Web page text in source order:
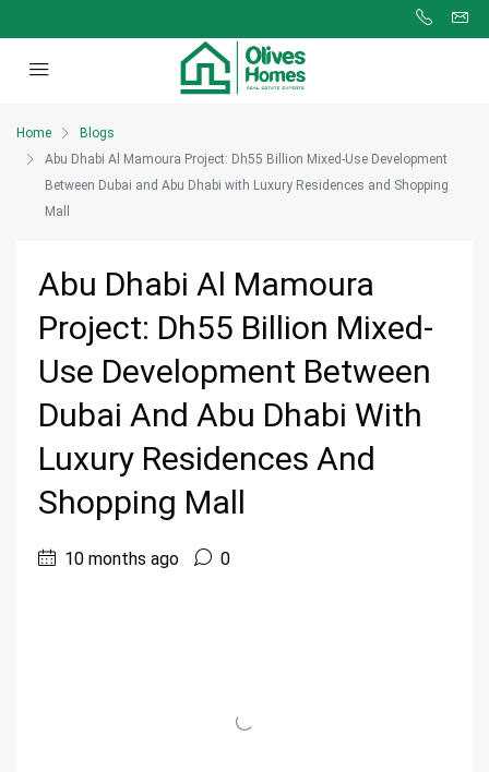
Home
Blogs
Abu Dhabi Al Mamoura Project: Dh55 Billion Mixed-Use Development
Between Dubai and Abu Dhabi with Luxury Residences and Shopping
Mall
Abu Dhabi Al Mamoura
Project: Dh55 Billion Mixed-
Use Development Between
Dubai And Abu Dhabi With
Luxury Residences And
Shopping Mall
10 months ago 0